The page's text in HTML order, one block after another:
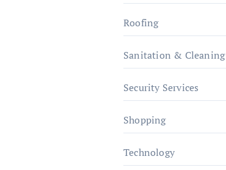
Roofing
Sanitation & Cleaning
Security Services
Shopping
Technology